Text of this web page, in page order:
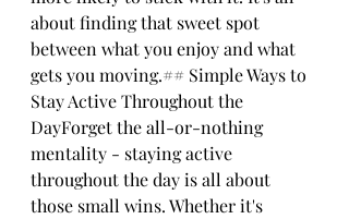
about finding that sweet spot
between what you enjoy and what
gets you moving.## Simple Ways to
Stay Active Throughout the
DayForget the all-or-nothing
mentality - staying active
throughout the day is all about
those small wins. Whether it's